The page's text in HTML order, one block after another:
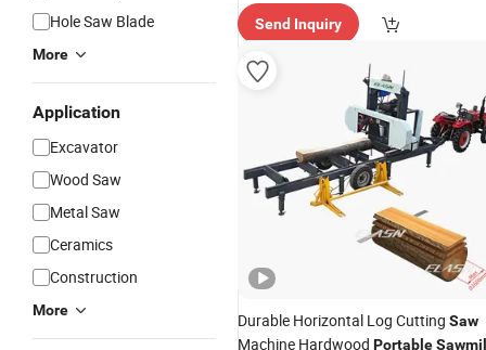
Hole Saw Blade
More
Application
Excavator
Wood Saw
Metal Saw
Ceramics
Construction
More
Send Inquiry
Durable Horizontal Log Cutting Saw
Machine Hardwood Portable